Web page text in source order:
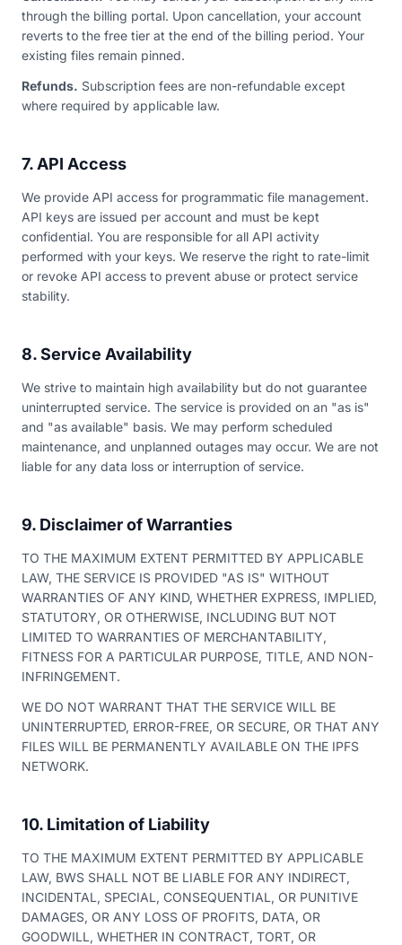
through the billing portal. Upon cancellation, your account
reverts to the free tier at the end of the billing period. Your
existing files remain pinned.
Refunds. Subscription fees are non-refundable except
where required by applicable law.
7. API Access
We provide API access for programmatic file management.
API keys are issued per account and must be kept
confidential. You are responsible for all API activity
performed with your keys. We reserve the right to rate-limit
or revoke API access to prevent abuse or protect service
stability.
8. Service Availability
We strive to maintain high availability but do not guarantee
uninterrupted service. The service is provided on an "as is"
and "as available" basis. We may perform scheduled
maintenance, and unplanned outages may occur. We are not
liable for any data loss or interruption of service.
9. Disclaimer of Warranties
TO THE MAXIMUM EXTENT PERMITTED BY APPLICABLE
LAW, THE SERVICE IS PROVIDED "AS IS" WITHOUT
WARRANTIES OF ANY KIND, WHETHER EXPRESS, IMPLIED,
STATUTORY, OR OTHERWISE, INCLUDING BUT NOT
LIMITED TO WARRANTIES OF MERCHANTABILITY,
FITNESS FOR A PARTICULAR PURPOSE, TITLE, AND NON-
INFRINGEMENT.
WE DO NOT WARRANT THAT THE SERVICE WILL BE
UNINTERRUPTED, ERROR-FREE, OR SECURE, OR THAT ANY
FILES WILL BE PERMANENTLY AVAILABLE ON THE IPFS
NETWORK.
10. Limitation of Liability
TO THE MAXIMUM EXTENT PERMITTED BY APPLICABLE
LAW, BWS SHALL NOT BE LIABLE FOR ANY INDIRECT,
INCIDENTAL, SPECIAL, CONSEQUENTIAL, OR PUNITIVE
DAMAGES, OR ANY LOSS OF PROFITS, DATA, OR
GOODWILL, WHETHER IN CONTRACT, TORT, OR